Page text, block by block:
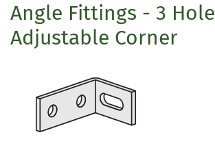
Angle Fittings - 3 Hole
Adjustable Corner